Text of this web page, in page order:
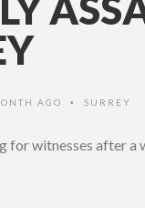
AGO • SURREY
for witnesses after a